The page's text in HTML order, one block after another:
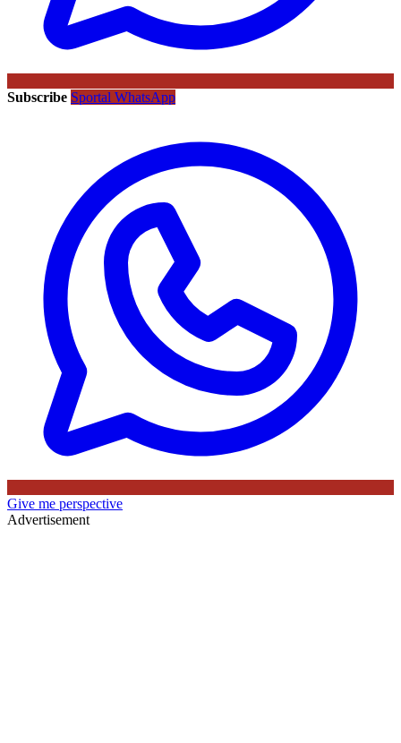
Subscribe Sportal WhatsApp
Give me perspective
Advertisement